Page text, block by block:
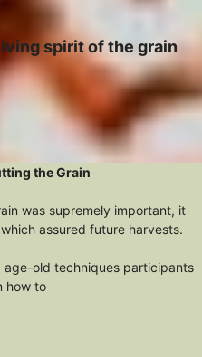
spirit of the grain
the Grain
was supremely important, it
assured future harvests.
age-old techniques participants
how to